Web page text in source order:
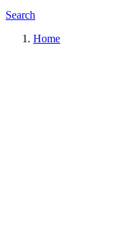
Search
Home